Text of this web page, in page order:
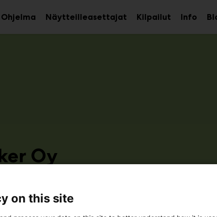
Ohjelma Näytteilleasettajat KilpailutAvaa
alavalikko
InfoAvaa
Oy
on this site